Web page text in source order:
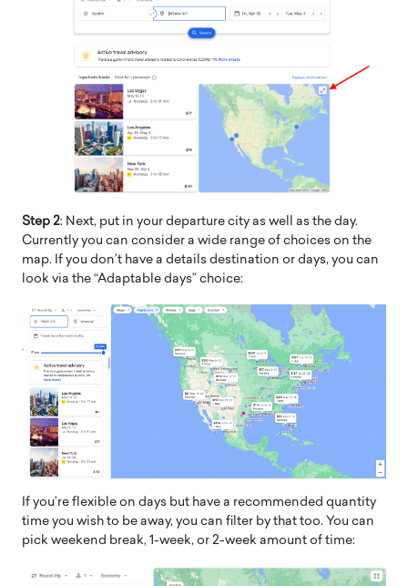
Step 2: Next, put in your departure city as well as the day.
Currently you can consider a wide range of choices on the
map. If you don’t have a details destination or days, you can
look via the “Adaptable days” choice:
If you’re flexible on days but have a recommended quantity
time you wish to be away, you can filter by that too. You can
pick weekend break, 1-week, or 2-week amount of time: